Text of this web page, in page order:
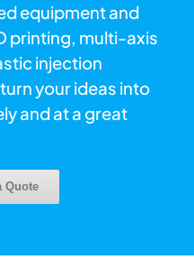
equipment and
printing, multi-axis
injection
your ideas into
and at a great
Quote